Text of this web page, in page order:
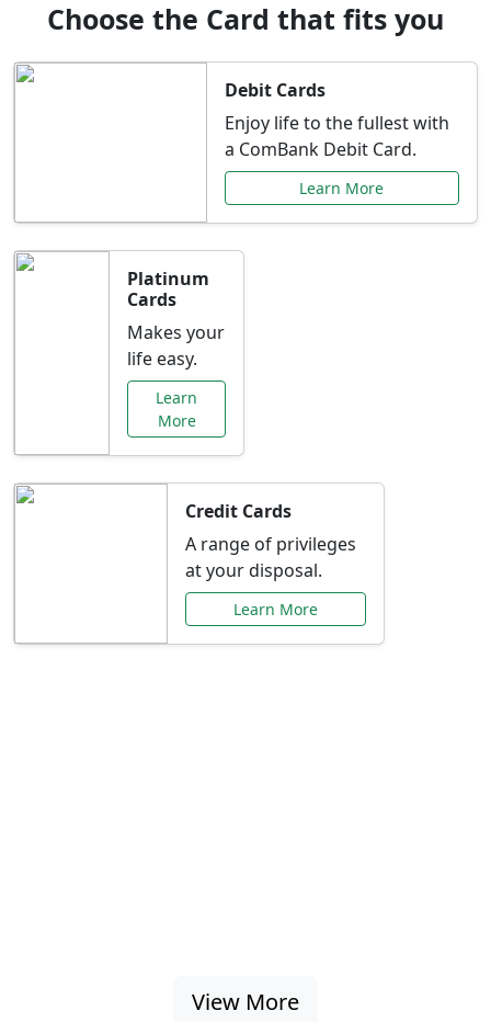
Choose the Card that fits you
Debit Cards
Enjoy life to the fullest with
a ComBank Debit Card.
Learn More
Platinum
Cards
Makes your
life easy.
Learn
More
Credit Cards
A range of privileges
at your disposal.
Learn More
View More